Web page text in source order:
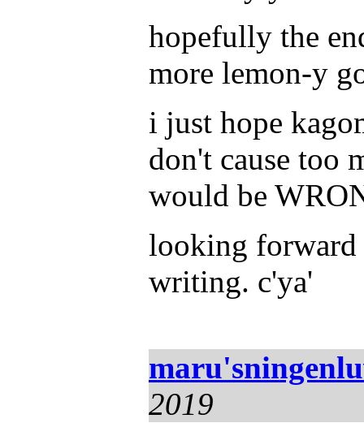
hopefully the
more lemon-y
i just hope
don't cause too
would be
looking forward
writing. c'ya'
2019